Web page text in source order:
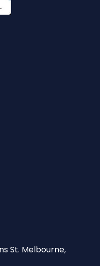
St. Melbourne,